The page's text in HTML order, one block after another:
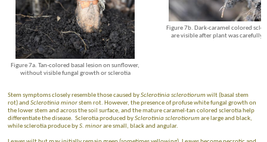
Figure 7a. Tan-colored basal lesion on sunflower,
without visible fungal growth or sclerotia
Figure 7b. Dark-caramel colored
are visible after plant was carefully
Stem symptoms closely resemble those caused bySclerotinia sclerotiorumwilt (basal stem
rot) and Sclerotinia minorstem rot. However, the presence of profuse white fungal growth on
the lower stem and across the soil surface, and the mature caramel-tan colored sclerotia help
differentiate the disease. Sclerotia produced bySclerotinia sclerotiorumare large and black,
while sclerotia produce byS. minorare small, black and angular.